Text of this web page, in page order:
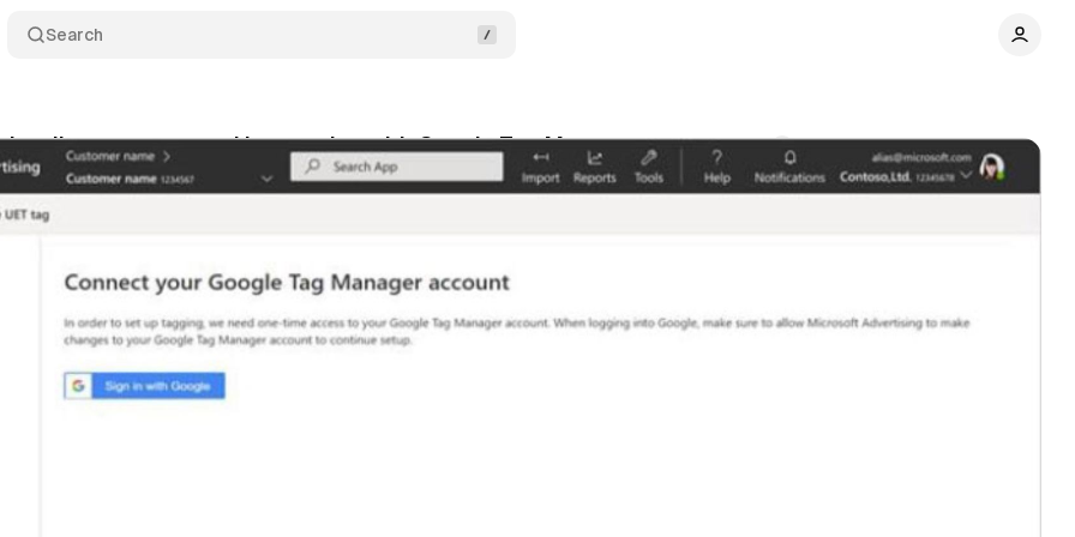
Search
rolls out automated integration with Google Tag Manager
4, 2022 1 min read Comments Share